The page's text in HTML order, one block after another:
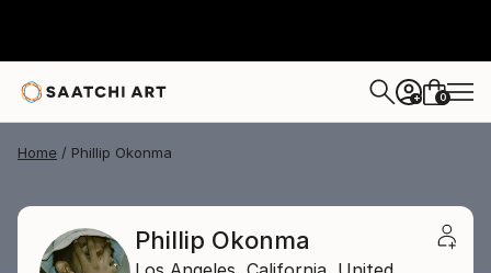
+ 0
Home Phillip Okonma
Phillip Okonma